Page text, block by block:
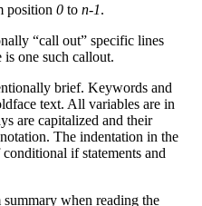
position 0 to n-1.
“call out” specific lines
is one such callout.
brief. Keywords and
text. All variables are in
are capitalized and their
The indentation in the
if statements and
when reading the